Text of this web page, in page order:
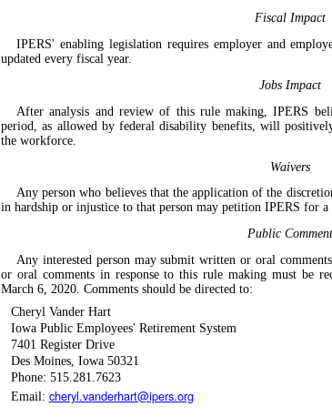
Fiscal Impact
IPERS' enabling legislation requires employer and
updated every fiscal year.
Jobs Impact
After analysis and review of this rule making, IPERS
period, as allowed by federal disability benefits, will
the workforce.
Waivers
Any person who believes that the application of the
in hardship or injustice to that person may petition IPERS for
Public Comment
Any interested person may submit written or oral
or oral comments in response to this rule making must be
March 6, 2020. Comments should be directed to:
Cheryl Vander Hart
Iowa Public Employees' Retirement System
7401 Register Drive
Des Moines, Iowa 50321
Phone: 515.281.7623
Email: cheryl.vanderhart@ipers.org